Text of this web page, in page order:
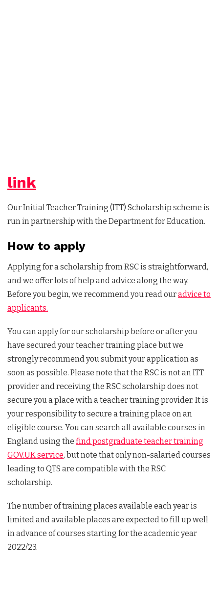
link
Our Initial Teacher Training (ITT) Scholarship scheme is
run in partnership with the Department for Education.
How to apply
Applying for a scholarship from RSC is straightforward,
and we offer lots of help and advice along the way.
Before you begin, we recommend you read ouradvice to
applicants.
You can apply for our scholarship before or after you
have secured your teacher training place but we
strongly recommend you submit your application as
soon as possible. Please note that the RSC is not an ITT
provider and receiving the RSC scholarship does not
secure you a place with a teacher training provider. It is
your responsibility to secure a training place on an
eligible course. You can search all available courses in
England using the find postgraduate teacher training
GOV.UK service, but note that only non-salaried courses
leading to QTS are compatible with the RSC
scholarship.
The number of training places available each year is
limited and available places are expected to fill up well
in advance of courses starting for the academic year
2022/23.